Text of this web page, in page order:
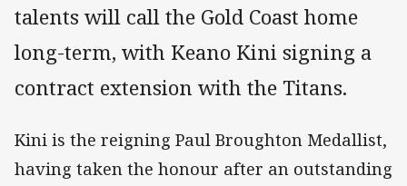
talents will call the Gold Coast home
long-term, with Keano Kini signing a
contract extension with the Titans.
Kini is the reigning Paul Broughton Medallist,
having taken the honour after an outstanding